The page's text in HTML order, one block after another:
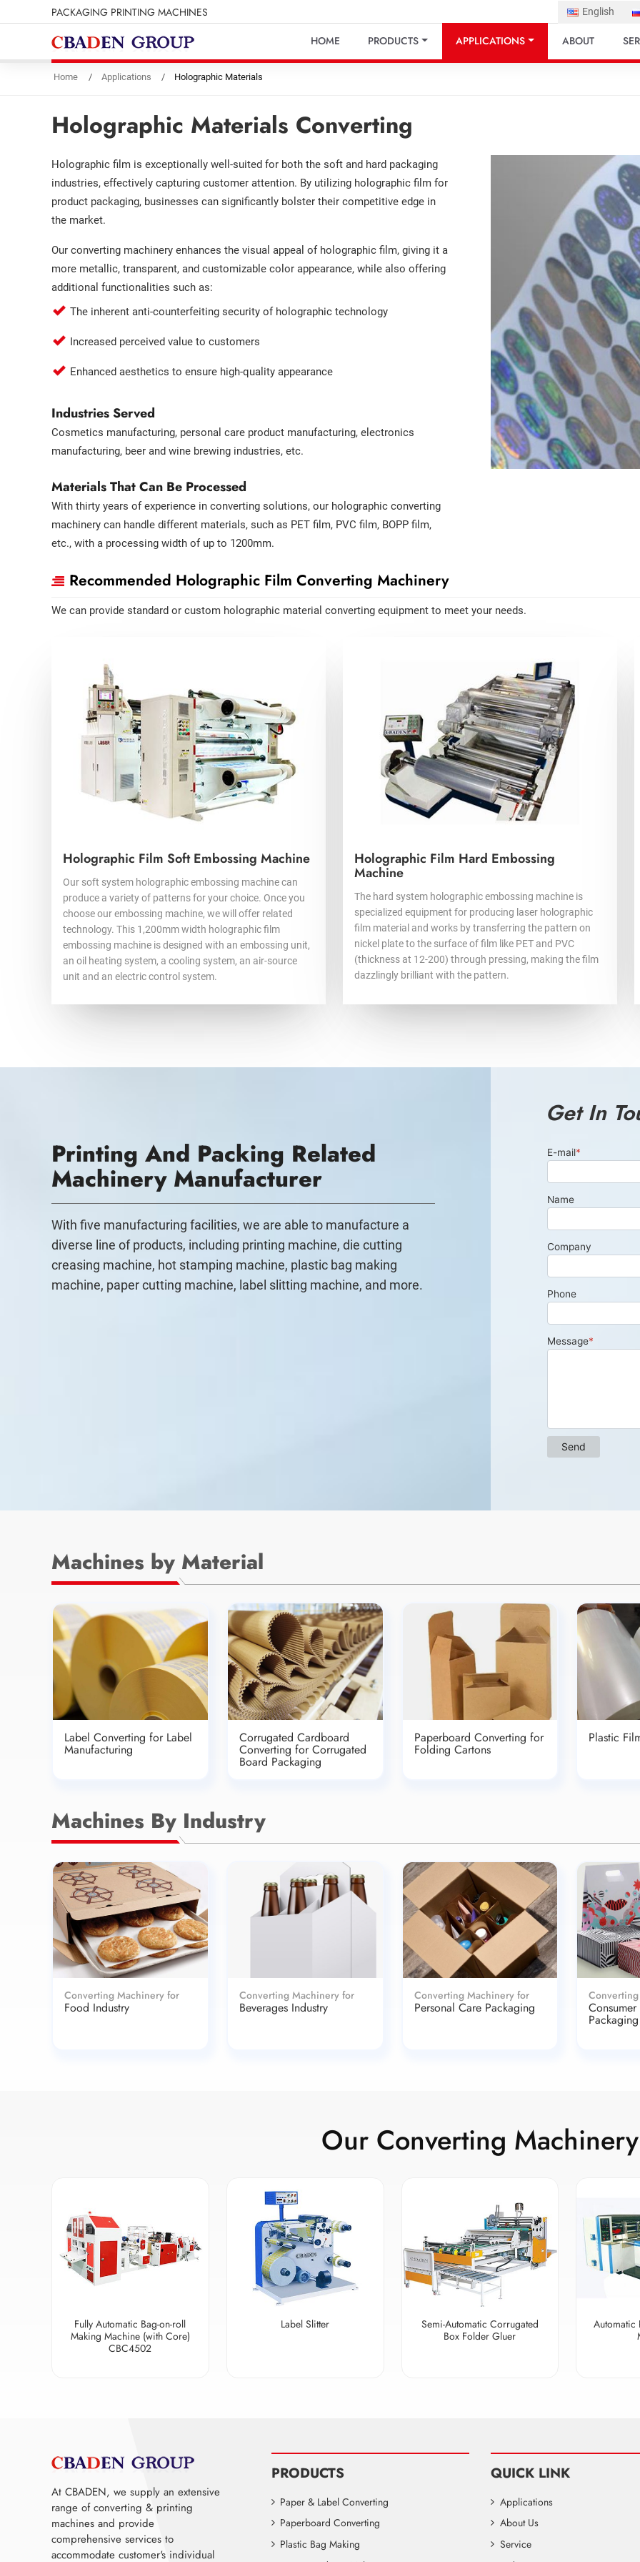
PACKAGING PRINTING MACHINES English
HOME PRODUCTS APPLICATIONS ABOUT
Home Applications Holographic Materials
Holographic Materials Converting
Holographic film is exceptionally well-suited for both the soft and hard packaging
industries, effectively capturing customer attention. By utilizing holographic film for
product packaging, businesses can significantly bolster their competitive edge in
the market.
Our converting machinery enhances the visual appeal of holographic film, giving it a
more metallic, transparent, and customizable color appearance, while also offering
additional functionalities such as:
The inherent anti-counterfeiting security of holographic technology
Increased perceived value to customers
Enhanced aesthetics to ensure high-quality appearance
Industries Served
Cosmetics manufacturing, personal care product manufacturing, electronics
manufacturing, beer and wine brewing industries, etc.
Materials That Can Be Processed
With thirty years of experience in converting solutions, our holographic converting
machinery can handle different materials, such as PET film, PVC film, BOPP film,
etc., with a processing width of up to 1200mm.
Recommended Holographic Film Converting Machinery
We can provide standard or custom holographic material converting equipment to meet your needs.
Holographic Film Soft Embossing Machine
Our soft system holographic embossing machine can
produce a variety of patterns for your choice. Once you
choose our embossing machine, we will offer related
technology. This 1,200mm width holographic film
embossing machine is designed with an embossing unit,
an oil heating system, a cooling system, an air-source
unit and an electric control system.
Holographic Film Hard Embossing
Machine
The hard system holographic embossing machine is
specialized equipment for producing laser holographic
film material and works by transferring the pattern on
nickel plate to the surface of film like PET and PVC
(thickness at 12-200) through pressing, making the film
dazzlingly brilliant with the pattern.
Printing And Packing Related
Machinery Manufacturer
With five manufacturing facilities, we are able to manufacture a
diverse line of products, including printing machine, die cutting
creasing machine, hot stamping machine, plastic bag making
machine, paper cutting machine, label slitting machine, and more.
Get In
Machines by Material
Label Converting for Label
Manufacturing
Corrugated Cardboard
Converting for Corrugated
Board Packaging
Paperboard Converting for
Folding Cartons
Plastic
Machines By Industry
Converting Machinery for
Food Industry
Converting Machinery for
Beverages Industry
Converting Machinery for
Personal Care Packaging
Packaging
Our Converting Machinery
Fully Automatic Bag-on-roll
Making Machine (with Core)
CBC4502
Label Slitter
Semi-Automatic Corrugated
Box Folder Gluer
Automatic
At CBADEN, we supply an extensive
range of converting & printing
machines and provide
comprehensive services to
accommodate customer's individual
PRODUCTS
Paper & Label Converting
Paperboard Converting
Plastic Bag Making
QUICK LINK
Applications
About Us
Service